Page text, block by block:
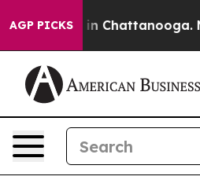
AGP PICKS
Chaos in Chattanooga.